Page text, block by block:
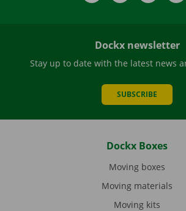
Dockx newsletter
Stay up to date with the latest news
SUBSCRIBE
Dockx Boxes
Moving boxes
Moving materials
Moving kits